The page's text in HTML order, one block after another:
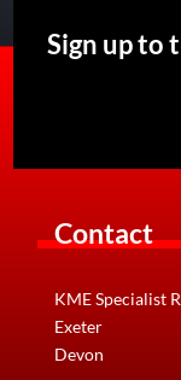
Sign up to
Contact
KME Specialist
Exeter
Devon